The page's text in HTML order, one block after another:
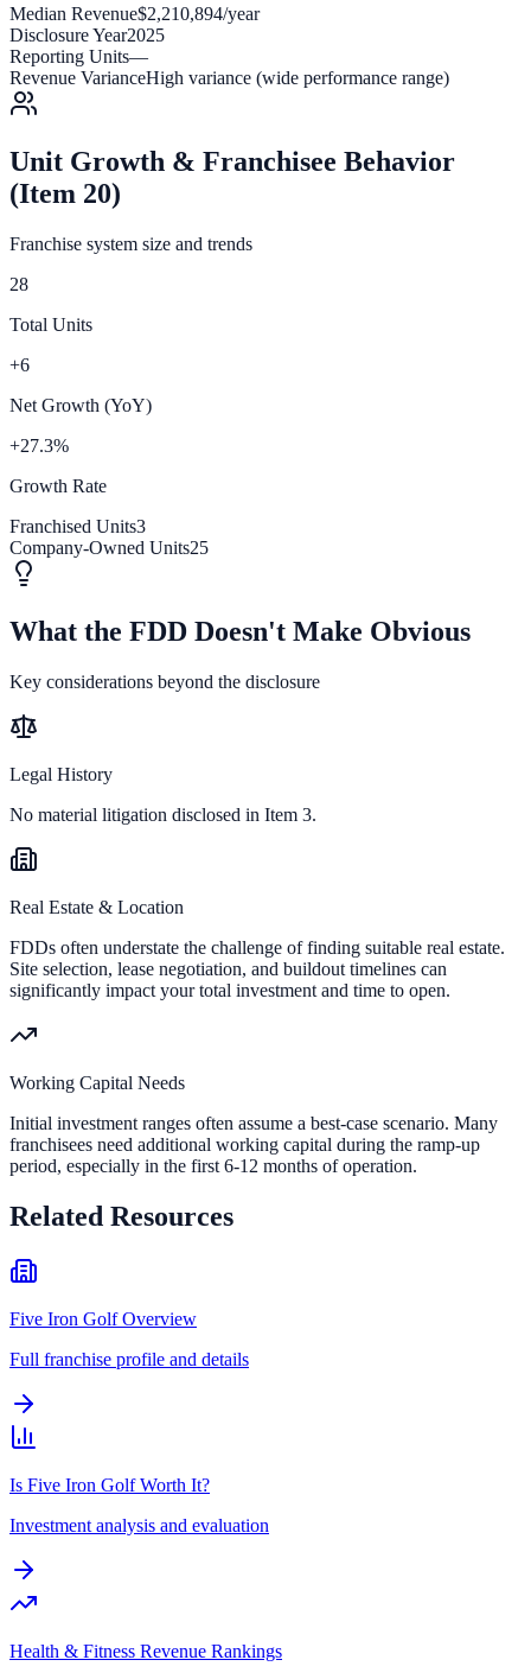
Median Revenue$2,210,894/year
Disclosure Year2025
Reporting Units—
Revenue VarianceHigh variance (wide performance range)
Unit Growth & Franchisee Behavior
(Item 20)
Franchise system size and trends
28
Total Units
+6
Net Growth (YoY)
+27.3%
Growth Rate
Franchised Units3
Company-Owned Units25
What the FDD Doesn't Make Obvious
Key considerations beyond the disclosure
Legal History
No material litigation disclosed in Item 3.
Real Estate & Location
FDDs often understate the challenge of finding suitable real estate.
Site selection, lease negotiation, and buildout timelines can
significantly impact your total investment and time to open.
Working Capital Needs
Initial investment ranges often assume a best-case scenario. Many
franchisees need additional working capital during the ramp-up
period, especially in the first 6-12 months of operation.
Related Resources
Five Iron Golf Overview
Full franchise profile and details
Is Five Iron Golf Worth It?
Investment analysis and evaluation
Health & Fitness Revenue Rankings